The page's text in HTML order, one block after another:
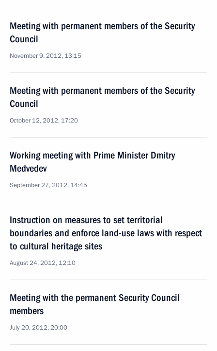
Meeting with permanent members of the Security
Council
November 9, 2012, 13:15
Meeting with permanent members of the Security
Council
October 12, 2012, 17:20
Working meeting with Prime Minister Dmitry
Medvedev
September 27, 2012, 14:45
Instruction on measures to set territorial
boundaries and enforce land-use laws with respect
to cultural heritage sites
August 24, 2012, 12:10
Meeting with the permanent Security Council
members
July 20, 2012, 20:00